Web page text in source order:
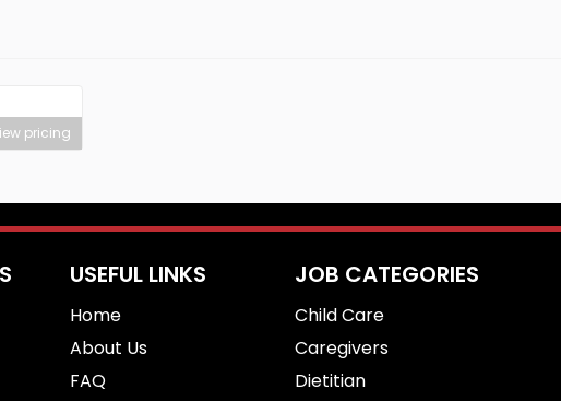
pricing
USEFUL LINKS
Home
About Us
FAQ
JOB CATEGORIES
Child Care
Caregivers
Dietitian